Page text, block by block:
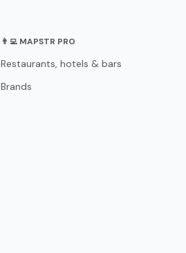
👨‍💻 MAPSTR PRO
Restaurants, hotels & bars
Brands